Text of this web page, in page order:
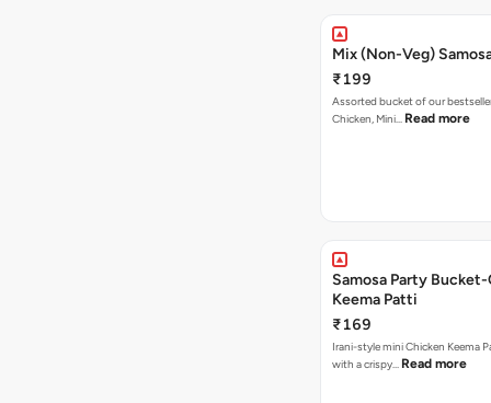
Mix (Non-Veg)
₹199
Assorted bucket of our
Chicken, Mini… Read more
Samosa Party
Keema Patti
₹169
Irani-style mini Chicken Keema
with a crispy… Read more